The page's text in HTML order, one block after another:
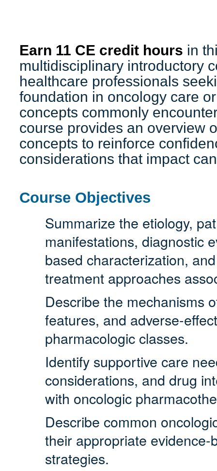
Earn 11 CE credit hours in
multidisciplinary introductory
healthcare professionals
foundation in oncology care
concepts commonly
course provides an overview
concepts to reinforce
considerations that impact
Course Objectives
Summarize the etiology,
manifestations, diagnostic
based characterization,
treatment approaches
Describe the mechanisms
features, and adverse-
pharmacologic classes.
Identify supportive care
considerations, and drug
with oncologic
Describe common
their appropriate
strategies.